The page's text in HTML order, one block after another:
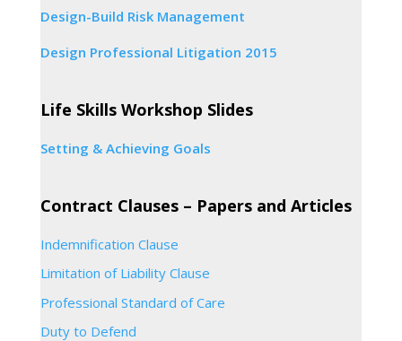
Design-Build Risk Management
Design Professional Litigation 2015
Life Skills Workshop Slides
Setting & Achieving Goals
Contract Clauses – Papers and Articles
Indemnification Clause
Limitation of Liability Clause
Professional Standard of Care
Duty to Defend